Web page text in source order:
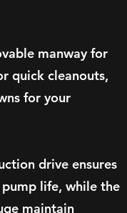
manway for
quick cleanouts,
for your
drive ensures
life, while the
maintain